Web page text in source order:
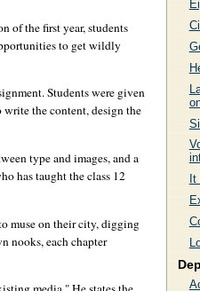
of the first year, students
to get wildly
Students were given
the content, design the
type and images, and a
has taught the class 12
muse on their city, digging
nooks, each chapter